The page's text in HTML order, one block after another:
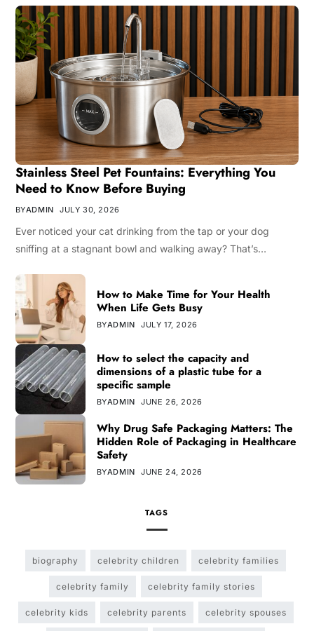
Stainless Steel Pet Fountains: Everything You
Need to Know Before Buying
BYADMIN JULY 30, 2026
Ever noticed your cat drinking from the tap or your dog
sniffing at a stagnant bowl and walking away? That’s…
How to Make Time for Your Health
When Life Gets Busy
BYADMIN JULY 17, 2026
How to select the capacity and
dimensions of a plastic tube for a
specific sample
BYADMIN JUNE 26, 2026
Why Drug Safe Packaging Matters: The
Hidden Role of Packaging in Healthcare
Safety
BYADMIN JUNE 24, 2026
TAGS
biography celebrity children celebrity families
celebrity family celebrity family stories
celebrity kids celebrity parents celebrity spouses